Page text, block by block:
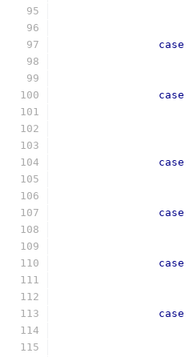
case
case
case
case
case
case